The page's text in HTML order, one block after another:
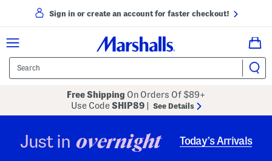
Sign in or create an account for faster checkout!
Free Shipping On Orders Of $89+
Use CodeSHIP89 See Details
Just in overnight Today’s Arrivals